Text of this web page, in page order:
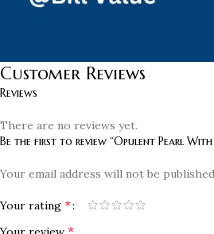
Customer Reviews
Reviews
There are no reviews yet.
Be the first to review “Opulent Pearl With
Your email address will not be
Your rating *
*